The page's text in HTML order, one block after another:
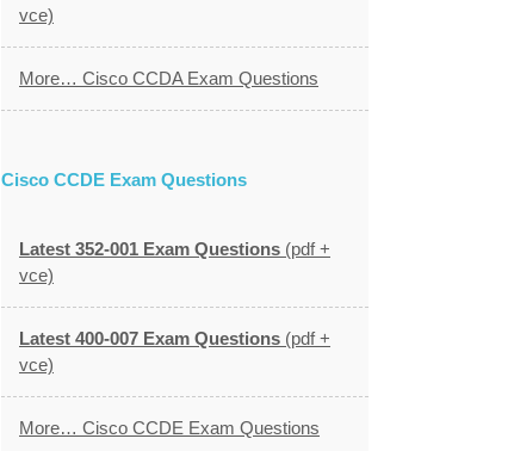
vce)
More… Cisco CCDA Exam Questions
Cisco CCDE Exam Questions
Latest 352-001 Exam Questions (pdf +
vce)
Latest 400-007 Exam Questions (pdf +
vce)
More… Cisco CCDE Exam Questions